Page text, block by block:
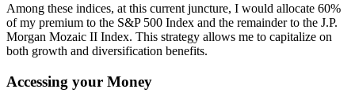
Among these indices, at this current juncture, I would allocate 60%
of my premium to the S&P 500 Index and the remainder to the J.P.
Morgan Mozaic II Index. This strategy allows me to capitalize on
both growth and diversification benefits.
Accessing your Money